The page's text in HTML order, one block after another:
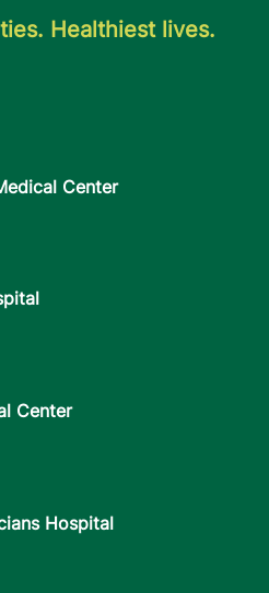
Healthiest lives.
Center
Center
Hospital